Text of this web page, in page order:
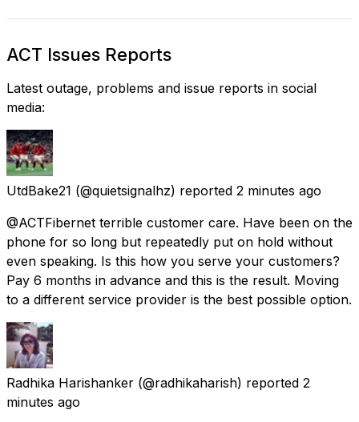
ACT Issues Reports
Latest outage, problems and issue reports in social
media:
UtdBake21 (@quietsignalhz) reported 2 minutes ago
@ACTFibernet terrible customer care. Have been on the
phone for so long but repeatedly put on hold without
even speaking. Is this how you serve your customers?
Pay 6 months in advance and this is the result. Moving
to a different service provider is the best possible option.
Radhika Harishanker (@radhikaharish) reported 2
minutes ago